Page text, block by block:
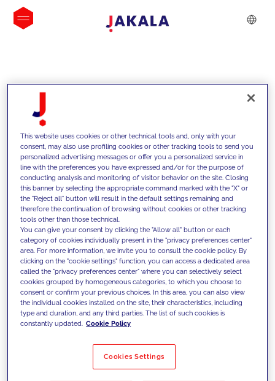
INSIGHTS
We support our clients with our
competencies and offer them
innovative solutions to overcome
today's challenges and set new goals
Filter by Solutions
This website uses cookies or other technical tools and, only with your
consent, may also use profiling cookies or other tracking tools to send you
personalized advertising messages or offer you a personalized service in
line with the preferences you have expressed and/or for the purpose of
conducting analysis and monitoring of visitor behavior on the site. Closing
this banner by selecting the appropriate command marked with the "X" or
the "Reject all" button will result in the default settings remaining and
therefore the continuation of browsing without cookies or other tracking
tools other than those technical.
You can give your consent by clicking the "Allow all" button or each
category of cookies individually present in the "privacy preferences center"
area. For more information, we invite you to consult the cookie policy. By
clicking on the "cookie settings" function, you can access a dedicated area
called the "privacy preferences center" where you can selectively select
cookies grouped by homogeneous categories, to which you choose to
consent or confirm your previous choices. In this area, you can also view
the individual cookies installed on the site, their characteristics, including
type and duration, and any third parties. The list of such cookies is
constantly updated. Cookie Policy
Cookies Settings